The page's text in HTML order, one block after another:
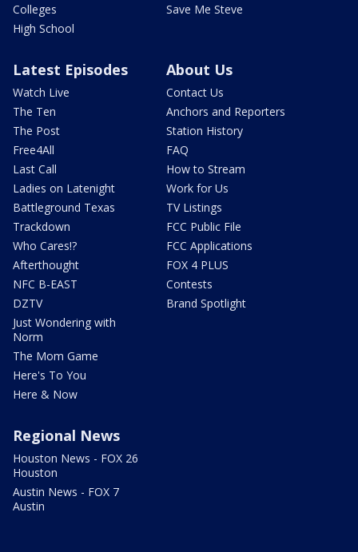
Colleges
High School
Save Me Steve
Latest Episodes
Watch Live
The Ten
The Post
Free4All
Last Call
Ladies on Latenight
Battleground Texas
Trackdown
Who Cares!?
Afterthought
NFC B-EAST
DZTV
Just Wondering with
Norm
The Mom Game
Here's To You
Here & Now
About Us
Contact Us
Anchors and Reporters
Station History
FAQ
How to Stream
Work for Us
TV Listings
FCC Public File
FCC Applications
FOX 4 PLUS
Contests
Brand Spotlight
Regional News
Houston News - FOX 26
Houston
Austin News - FOX 7
Austin